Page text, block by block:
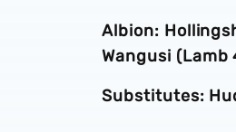
Albion:
Wangusi (Lamb
Substitutes: